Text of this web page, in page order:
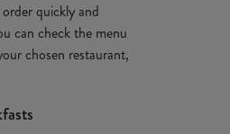
quickly and
can check the menu
chosen restaurant,